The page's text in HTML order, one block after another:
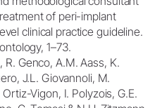
of peri-implant
clinical practice guideline.
1–73.
Genco, A.M. Aass, K.
J.L. Giovannoli, M.
Vigon, I. Polyzois, G.E.